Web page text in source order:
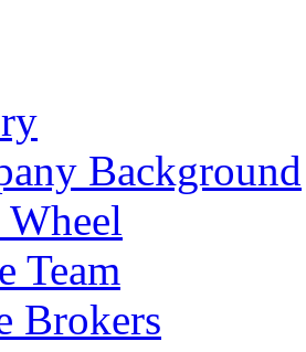
Background
Team
Brokers